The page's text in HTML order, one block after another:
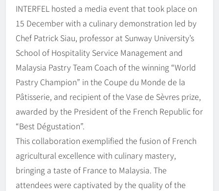
INTERFEL hosted a media event that took place on
15 December with a culinary demonstration led by
Chef Patrick Siau, professor at Sunway University’s
School of Hospitality Service Management and
Malaysia Pastry Team Coach of the winning “World
Pastry Champion” in the Coupe du Monde de la
Pâtisserie, and recipient of the Vase de Sèvres prize,
awarded by the President of the French Republic for
“Best Dégustation”.
This collaboration exemplified the fusion of French
agricultural excellence with culinary mastery,
bringing a taste of France to Malaysia. The
attendees were captivated by the quality of the